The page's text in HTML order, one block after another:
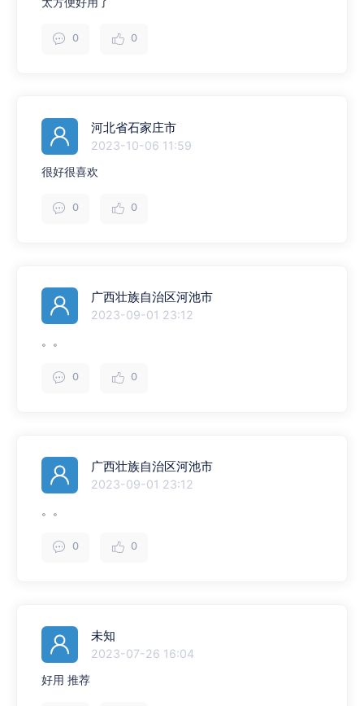
0 0
河北省石家庄市
2023-10-06 11:59
很好很喜欢
0 0
广西壮族自治区河池市
2023-09-01 23:12
。。
0 0
广西壮族自治区河池市
2023-09-01 23:12
。。
0 0
未知
2023-07-26 16:04
好用 推荐